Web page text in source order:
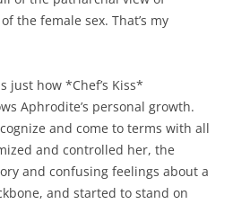
the female sex. That’s my
just how *Chef’s Kiss*
Aphrodite’s personal growth.
and come to terms with all
and controlled her, the
and confusing feelings about a
and started to stand on